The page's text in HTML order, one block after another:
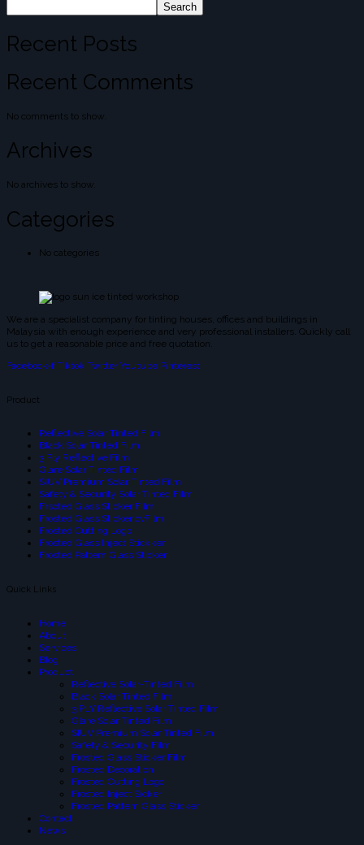
Search
Recent Posts
Recent Comments
No comments to show.
Archives
No archives to show.
Categories
No categories
We are a specialist company for tinting houses, offices and buildings in
Malaysia with enough experience and very professional installers. Quickly call
us to get a reasonable price and free quotation.
Facebook-f Tiktok Twitter Youtube Pinterest
Product
Reflective Solar Tinted Film
Black Solar Tinted Film
3 Ply Reflective Film
Glare Solar Tinted Film
SIUV Premium Solar Tinted Film
Safety & Security Solar Tinted Film
Frsoted Glass Sticker Film
Frosted Glass Sticker cvFilm
Frosted Cutting Logo
Frosted Glass Inject Stickker
Frosted Pattern Glass Sticker
Quick Links
Home
About
Services
Blog
Product
Reflective Solar-Tinted Film
Black Solar Tinted Film
3 PLY Reflective Solar Tinted Film
Glare Solar Tinted Film
SIUV Premium Solar Tinted Film
Safety & Security Film
Frosted Glass Sticker Film
Frosted Decoration
Frosted Cutting Logo
Frosted Inject Sicker
Frosted Pattern Glass Sticker
Contact
News